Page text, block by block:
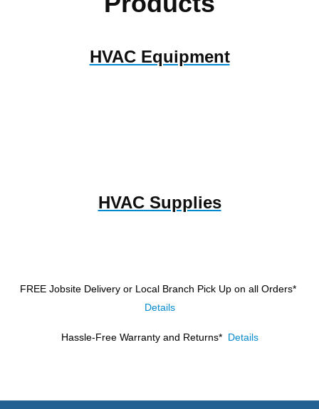
HVAC Equipment
HVAC Supplies
FREE Jobsite Delivery or Local Branch Pick Up on all Orders*
Details
Hassle-Free Warranty and Returns* Details